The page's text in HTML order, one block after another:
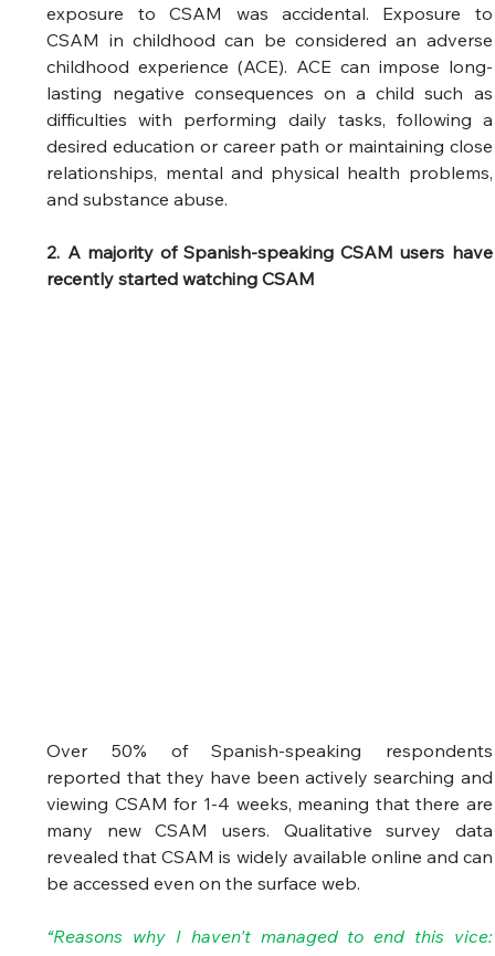
exposure to CSAM was accidental. Exposure to
CSAM in childhood can be considered an adverse
childhood experience (ACE). ACE can impose long-
lasting negative consequences on a child such as
difficulties with performing daily tasks, following a
desired education or career path or maintaining close
relationships, mental and physical health problems,
and substance abuse.
2. A majority of Spanish-speaking CSAM users have
recently started watching CSAM
Over 50% of Spanish-speaking respondents
reported that they have been actively searching and
viewing CSAM for 1-4 weeks, meaning that there are
many new CSAM users. Qualitative survey data
revealed that CSAM is widely available online and can
be accessed even on the surface web.
“Reasons why I haven't managed to end this vice: